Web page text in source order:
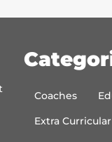
Coaches
Extra Curricular